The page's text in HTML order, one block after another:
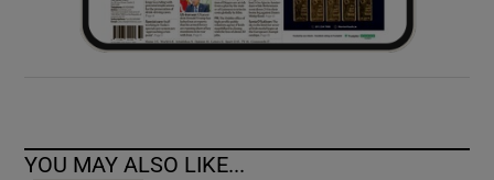
YOU MAY ALSO LIKE...